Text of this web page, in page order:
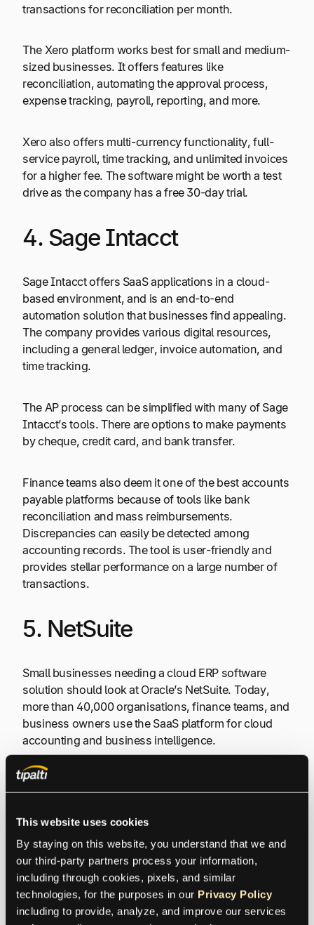
This website uses cookies
By staying on this website, you understand that we and
our third-party partners process your information,
including through cookies, pixels, and similar
technologies, for the purposes in our Privacy Policy
including to provide, analyze, and improve our services
transactions for reconciliation per month.
The Xero platform works best for small and medium-
sized businesses. It offers features like
reconciliation, automating the approval process,
expense tracking, payroll, reporting, and more.
Xero also offers multi-currency functionality, full-
service payroll, time tracking, and unlimited invoices
for a higher fee. The software might be worth a test
drive as the company has a free 30-day trial.
4. Sage Intacct
Sage Intacct offers SaaS applications in a cloud-
based environment, and is an end-to-end
automation solution that businesses find appealing.
The company provides various digital resources,
including a general ledger, invoice automation, and
time tracking.
The AP process can be simplified with many of Sage
Intacct’s tools. There are options to make payments
by cheque, credit card, and bank transfer.
Finance teams also deem it one of the best accounts
payable platforms because of tools like bank
reconciliation and mass reimbursements.
Discrepancies can easily be detected among
accounting records. The tool is user-friendly and
provides stellar performance on a large number of
transactions.
5. NetSuite
Small businesses needing a cloud ERP software
solution should look at Oracle’s NetSuite. Today,
more than 40,000 organisations, finance teams, and
business owners use the SaaS platform for cloud
accounting and business intelligence.
On the NetSuite platform, it’s possible to search
date. The software also offers credit card processing
The programme boasts numerous financial
management tools. Financial statements can be
quickly generated and bank accounts can easily be